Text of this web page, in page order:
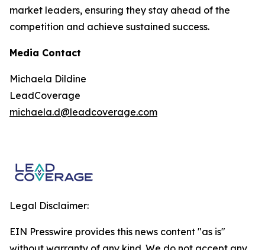
market leaders, ensuring they stay ahead of the
competition and achieve sustained success.
Media Contact
Michaela Dildine
LeadCoverage
michaela.d@leadcoverage.com
Legal Disclaimer:
EIN Presswire provides this news content "as is"